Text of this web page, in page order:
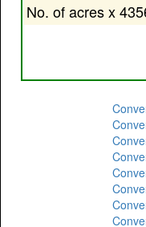
No. of acres x